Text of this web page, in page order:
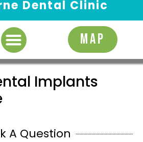
Dental Clinic
MAP
Implants
A Question